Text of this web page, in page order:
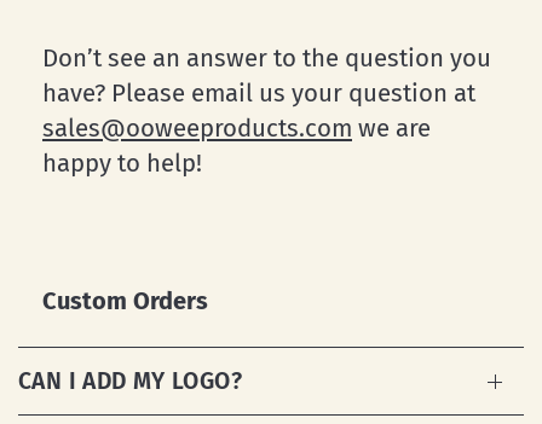
Don’t see an answer to the question you
have? Please email us your question at
sales@ooweeproducts.com we are
happy to help!
Custom Orders
CAN I ADD MY LOGO?